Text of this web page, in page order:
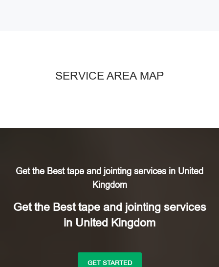
SERVICE AREA MAP
Get the Best tape and jointing services in United
Kingdom
Get the Best tape and jointing services
in United Kingdom
GET STARTED